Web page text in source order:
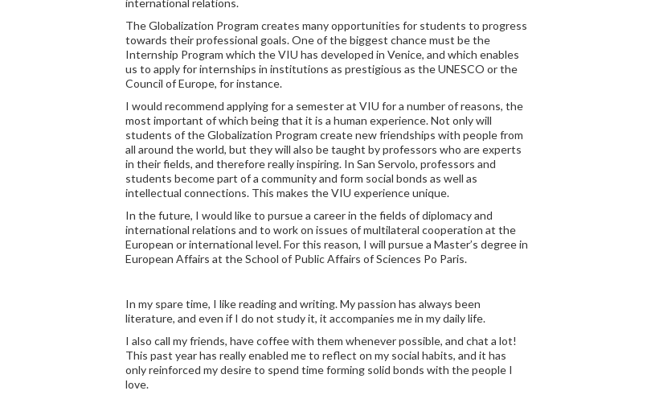
international relations.
The Globalization Program creates many opportunities for students to progress
towards their professional goals. One of the biggest chance must be the
Internship Program which the VIU has developed in Venice, and which enables
us to apply for internships in institutions as prestigious as the UNESCO or the
Council of Europe, for instance.
I would recommend applying for a semester at VIU for a number of reasons, the
most important of which being that it is a human experience. Not only will
students of the Globalization Program create new friendships with people from
all around the world, but they will also be taught by professors who are experts
in their fields, and therefore really inspiring. In San Servolo, professors and
students become part of a community and form social bonds as well as
intellectual connections. This makes the VIU experience unique.
In the future, I would like to pursue a career in the fields of diplomacy and
international relations and to work on issues of multilateral cooperation at the
European or international level. For this reason, I will pursue a Master’s degree in
European Affairs at the School of Public Affairs of Sciences Po Paris.
In my spare time, I like reading and writing. My passion has always been
literature, and even if I do not study it, it accompanies me in my daily life.
I also call my friends, have coffee with them whenever possible, and chat a lot!
This past year has really enabled me to reflect on my social habits, and it has
only reinforced my desire to spend time forming solid bonds with the people I
love.